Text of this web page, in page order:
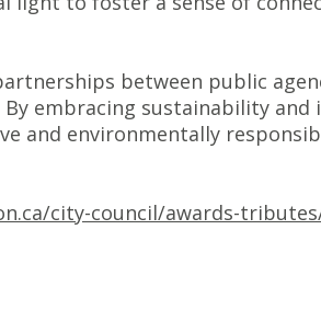
between public
embracing sustainability and
and environmentally
city-council/awards-